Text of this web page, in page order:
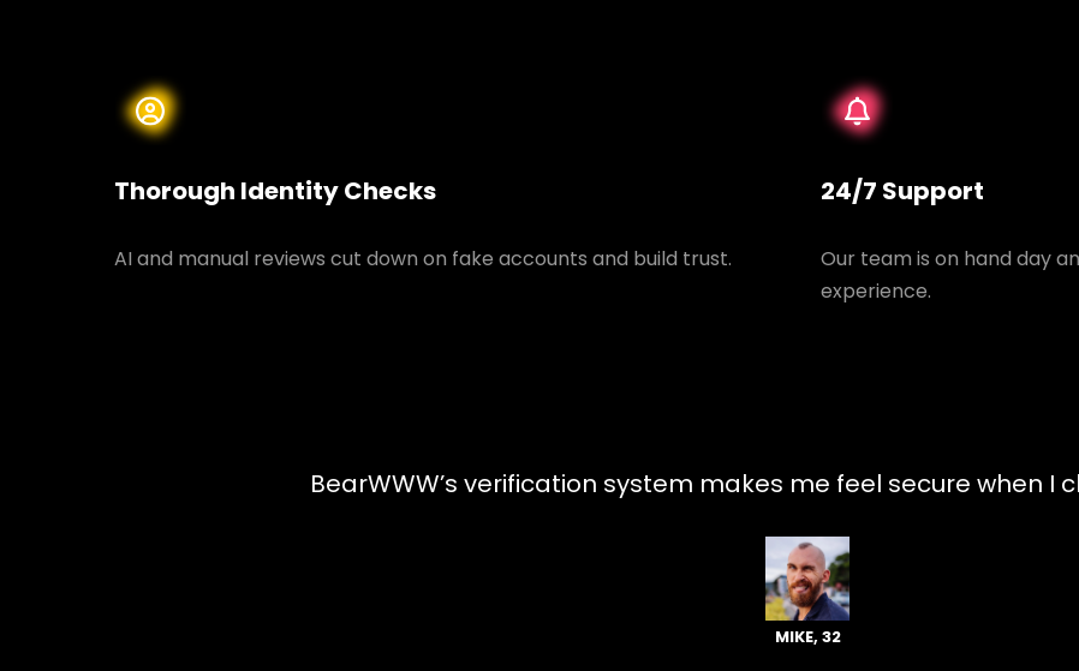
Thorough Identity Checks
AI and manual reviews cut down on fake accounts and build trust.
24/7 Support
Our team is on hand day
experience.
BearWWW’s verification system makes me feel secure when I
MIKE, 32